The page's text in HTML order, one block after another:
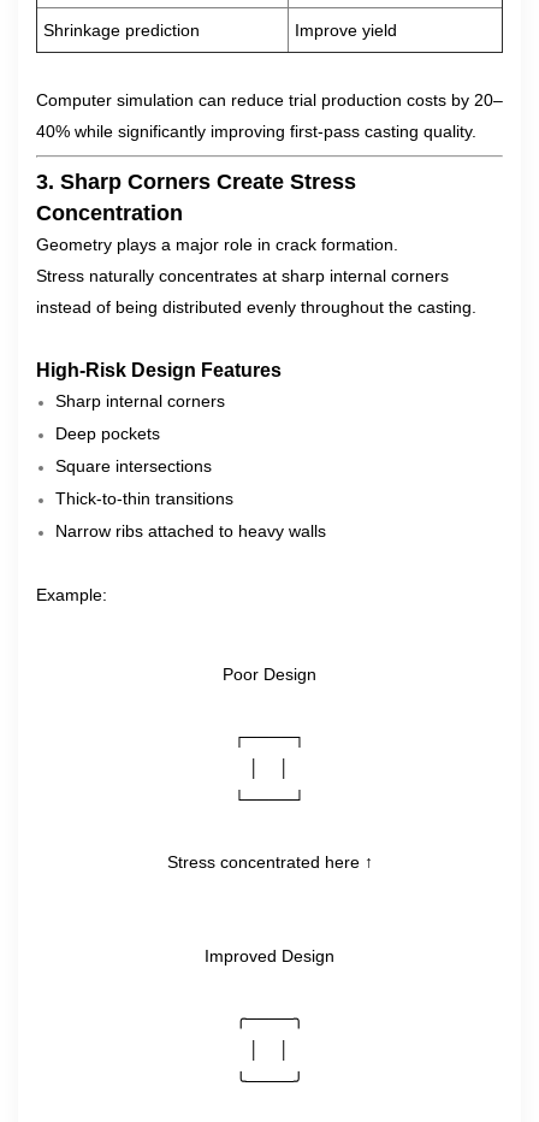
Shrinkage prediction Improve yield
Computer simulation can reduce trial production costs by 20–
40% while significantly improving first-pass casting quality.
3. Sharp Corners Create Stress
Concentration
Geometry plays a major role in crack formation.
Stress naturally concentrates at sharp internal corners
instead of being distributed evenly throughout the casting.
High-Risk Design Features
Sharp internal corners
Deep pockets
Square intersections
Thick-to-thin transitions
Narrow ribs attached to heavy walls
Example:
Poor Design
┌────┐
└────┘
Stress concentrated here ↑
Improved Design
╭────╮
╰────╯